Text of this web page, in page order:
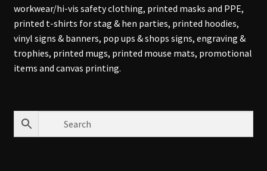
workwear/hi-vis safety clothing, printed masks and PPE,
printed t-shirts for stag & hen parties, printed hoodies,
vinyl signs & banners, pop ups & shops signs, engraving &
trophies, printed mugs, printed mouse mats, promotional
items and canvas printing.